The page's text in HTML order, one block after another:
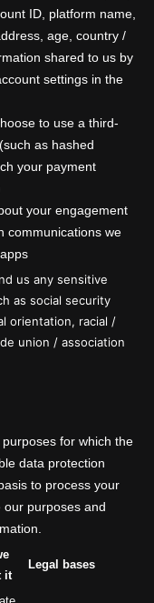
ID, platform name,
age, country /
shared to us by
settings in the
to use a third-
as hashed
your payment
your engagement
communications we
us any sensitive
as social security
orientation, racial /
union / association
for which the
data protection
to process your
our purposes and
it
Legal bases